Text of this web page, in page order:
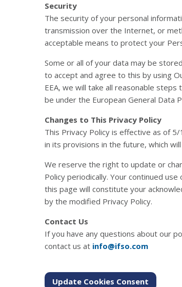
Security
The security of your personal
transmission over the Internet, or
acceptable means to protect your
Some or all of your data may be
to accept and agree to this by using
EEA, we will take all reasonable
be under the European General Data
Changes to This Privacy Policy
This Privacy Policy is effective as of
in its provisions in the future, which
We reserve the right to update or
Policy periodically. Your continued
this page will constitute your
by the modified Privacy Policy.
Contact Us
If you have any questions about our
contact us at info@ifso.com
Update Cookies Consent